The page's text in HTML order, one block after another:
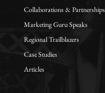
Collaborations & Partnerships
Marketing Guru Speaks
Regional Trailblazers
Case Studies
Articles